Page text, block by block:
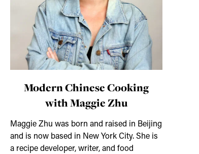
Modern Chinese Cooking
with Maggie Zhu
Maggie Zhu was born and raised in Beijing
and is now based in New York City. She is
a recipe developer, writer, and food